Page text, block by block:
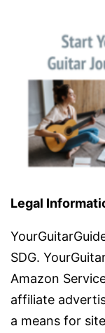
Legal
SDG.
Amazon
affiliate
a means for